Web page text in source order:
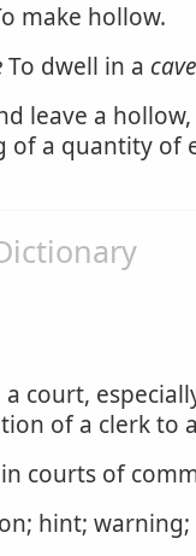
make hollow.
To dwell in a cave
leave a
of a quantity of
a court,
of a clerk to
courts of
hint;